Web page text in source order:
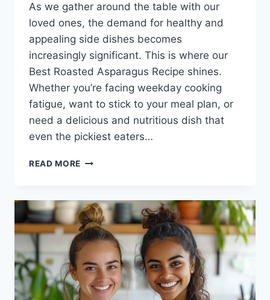
As we gather around the table with our
loved ones, the demand for healthy and
appealing side dishes becomes
increasingly significant. This is where our
Best Roasted Asparagus Recipe shines.
Whether you’re facing weekday cooking
fatigue, want to stick to your meal plan, or
need a delicious and nutritious dish that
even the pickiest eaters…
READ MORE BEST
RECIPE